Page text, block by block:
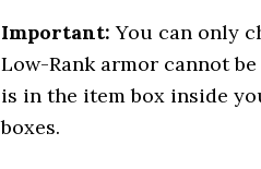
Important: You can only
Low-Rank armor cannot
is in the item box inside
boxes.